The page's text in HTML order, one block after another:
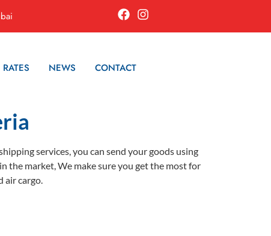
NEWS CONTACT
services, you can send your goods using
the market, We make sure you get the most for
air cargo.